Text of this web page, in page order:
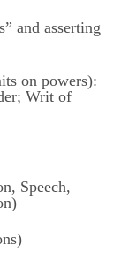
and asserting
on powers):
Writ of
Speech,